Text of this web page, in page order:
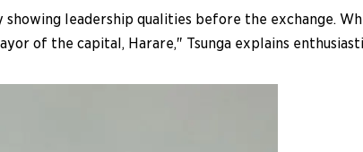
leadership qualities before the exchange.
of the capital, Harare," Tsunga explains